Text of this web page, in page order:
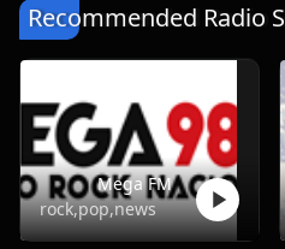
Recommended Radio
Mega FM
rock,pop,news